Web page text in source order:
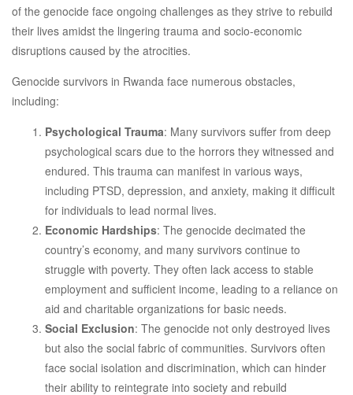
of the genocide face ongoing challenges as they strive to rebuild
their lives amidst the lingering trauma and socio-economic
disruptions caused by the atrocities.
Genocide survivors in Rwanda face numerous obstacles,
including:
Psychological Trauma: Many survivors suffer from deep
psychological scars due to the horrors they witnessed and
endured. This trauma can manifest in various ways,
including PTSD, depression, and anxiety, making it difficult
for individuals to lead normal lives.
Economic Hardships: The genocide decimated the
country’s economy, and many survivors continue to
struggle with poverty. They often lack access to stable
employment and sufficient income, leading to a reliance on
aid and charitable organizations for basic needs.
Social Exclusion: The genocide not only destroyed lives
but also the social fabric of communities. Survivors often
face social isolation and discrimination, which can hinder
their ability to reintegrate into society and rebuild